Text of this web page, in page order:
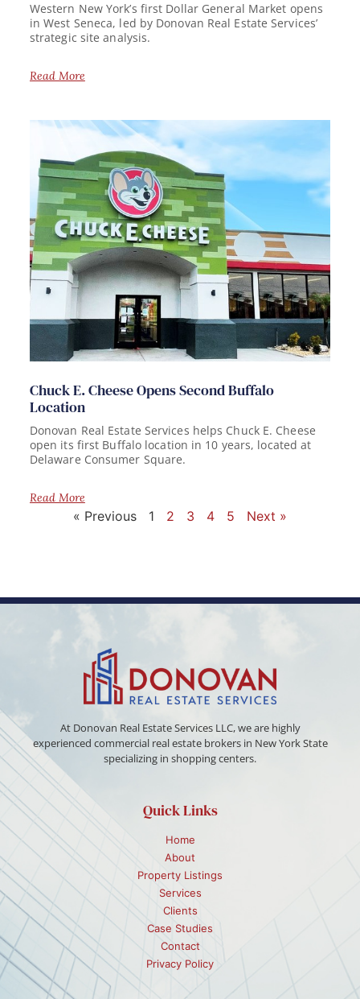
Western New York’s first Dollar General Market opens
in West Seneca, led by Donovan Real Estate Services’
strategic site analysis.
Read More
Chuck E. Cheese Opens Second Buffalo
Location
Donovan Real Estate Services helps Chuck E. Cheese
open its first Buffalo location in 10 years, located at
Delaware Consumer Square.
Read More
« Previous 1 2 3 4 5 Next »
At Donovan Real Estate Services LLC, we are highly
experienced commercial real estate brokers in New York State
specializing in shopping centers.
Quick Links
Home
About
Property Listings
Services
Clients
Case Studies
Contact
Privacy Policy